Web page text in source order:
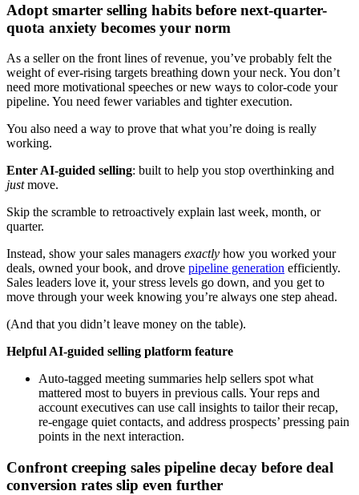
Adopt smarter selling habits before next-quarter-
quota anxiety becomes your norm
As a seller on the front lines of revenue, you’ve probably felt the
weight of ever-rising targets breathing down your neck. You don’t
need more motivational speeches or new ways to color-code your
pipeline. You need fewer variables and tighter execution.
You also need a way to prove that what you’re doing is really
working.
Enter AI-guided selling: built to help you stop overthinking and
justmove.
Skip the scramble to retroactively explain last week, month, or
quarter.
Instead, show your sales managers exactly how you worked your
deals, owned your book, and drove pipeline generation efficiently.
Sales leaders love it, your stress levels go down, and you get to
move through your week knowing you’re always one step ahead.
(And that you didn’t leave money on the table).
Helpful AI-guided selling platform feature
Auto-tagged meeting summaries help sellers spot what
mattered most to buyers in previous calls. Your reps and
account executives can use call insights to tailor their recap,
re-engage quiet contacts, and address prospects’ pressing pain
points in the next interaction.
Confront creeping sales pipeline decay before deal
conversion rates slip even further